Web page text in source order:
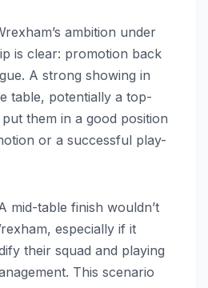
ambition under
is clear: promotion back
A strong showing in
table, potentially a top-
them in a good position
or a successful play-
mid-table finish wouldn’t
especially if it
their squad and playing
This scenario